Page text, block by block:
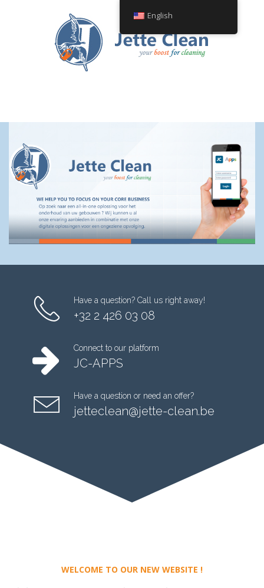
Have a question? Call us right away!
+32 2 426 03 08
Connect to our platform
JC-APPS
Have a question or need an offer?
jetteclean@jette-clean.be
WELCOME TO OUR NEW WEBSITE !
English